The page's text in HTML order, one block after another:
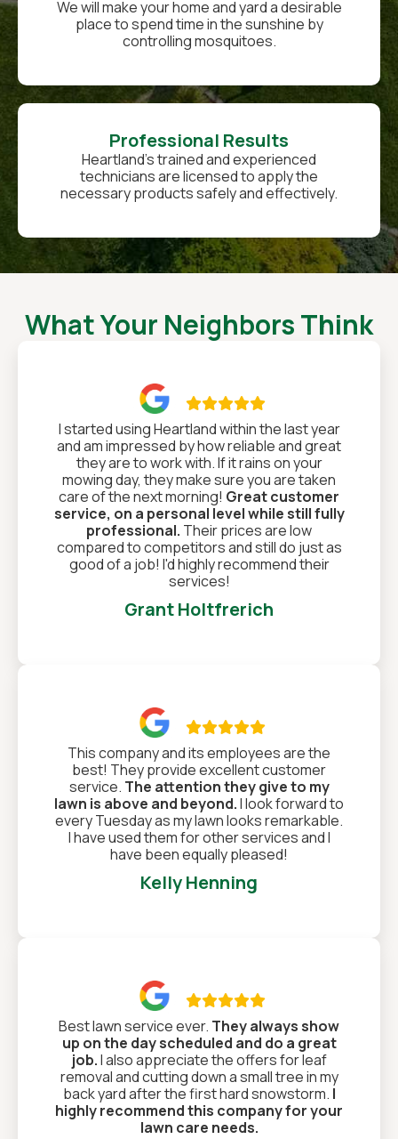
We will make your home and yard a desirable
place to spend time in the sunshine by
controlling mosquitoes.
Professional Results
Heartland’s trained and experienced
technicians are licensed to apply the
necessary products safely and effectively.
What Your Neighbors Think

I started using Heartland within the last year
and am impressed by how reliable and great
they are to work with. If it rains on your
mowing day, they make sure you are taken
care of the next morning! Great customer
service, on a personal level while still fully
professional. Their prices are low
compared to competitors and still do just as
good of a job! I'd highly recommend their
services!
Grant Holtfrerich

This company and its employees are the
best! They provide excellent customer
service. The attention they give to my
lawn is above and beyond.I look forward to
every Tuesday as my lawn looks remarkable.
I have used them for other services and I
have been equally pleased!
Kelly Henning

Best lawn service ever. They always show
up on the day scheduled and do a great
job.I also appreciate the offers for leaf
removal and cutting down a small tree in my
back yard after the first hard snowstorm. I
highly recommend this company for your
lawn care needs.